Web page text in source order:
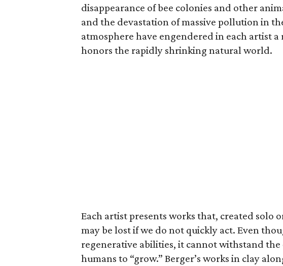
disappearance of bee colonies and other
and the devastation of massive pollution in
atmosphere have engendered in each artist
honors the rapidly shrinking natural world.
Each artist presents works that, created solo
may be lost if we do not quickly act. Even
regenerative abilities, it cannot withstand
humans to “grow.” Berger’s works in clay